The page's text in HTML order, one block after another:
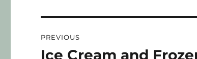
PREVIOUS
Ice Cream and